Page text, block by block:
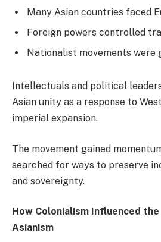
Many Asian countries faced
Foreign powers controlled
Nationalist movements were
Intellectuals and political
Asian unity as a response to
imperial expansion.
The movement gained
searched for ways to preserve
and sovereignty.
How Colonialism Influenced
Asianism